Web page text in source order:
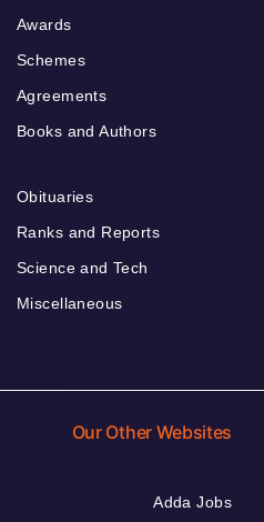
Awards
Schemes
Agreements
Books and Authors
Obituaries
Ranks and Reports
Science and Tech
Miscellaneous
Our Other Websites
Adda Jobs